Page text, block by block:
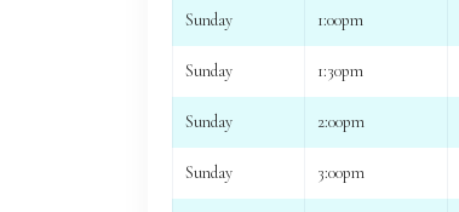
Sunday 1:00pm
Sunday 1:30pm
Sunday 2:00pm
Sunday 3:00pm